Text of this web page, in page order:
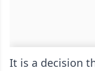
It is a decision